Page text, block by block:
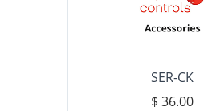
SER-CK
$ 36.00